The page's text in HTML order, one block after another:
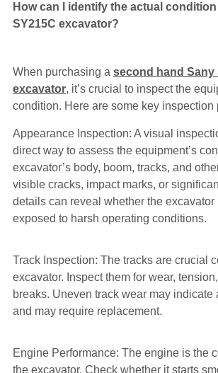
How can I identify the actual
SY215C excavator?
When purchasing a second hand Sany
excavator, it’s crucial to inspect the
condition. Here are some key inspection
Appearance Inspection: A visual
direct way to assess the equipment’s
excavator’s body, boom, tracks, and
visible cracks, impact marks, or
details can reveal whether the excavator
exposed to harsh operating conditions.
Track Inspection: The tracks are crucial
excavator. Inspect them for wear,
breaks. Uneven track wear may indicate
and may require replacement.
Engine Performance: The engine is the
the excavator. Check whether it starts